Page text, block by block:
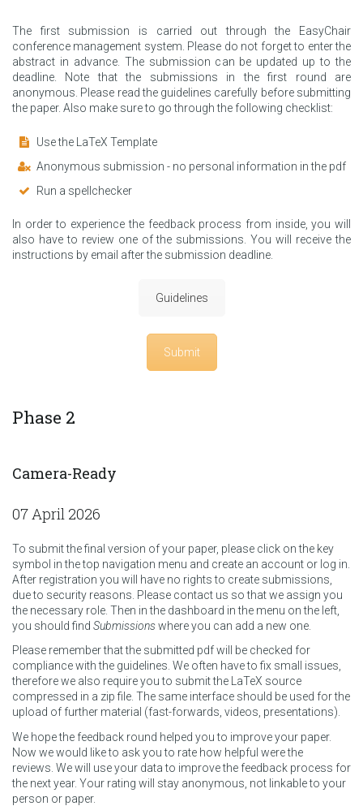
The first submission is carried out through the EasyChair
conference management system. Please do not forget to enter the
abstract in advance. The submission can be updated up to the
deadline. Note that the submissions in the first round are
anonymous. Please read the guidelines carefully before submitting
the paper. Also make sure to go through the following checklist:
Use the LaTeX Template
Anonymous submission - no personal information in the pdf
Run a spellchecker
In order to experience the feedback process from inside, you will
also have to review one of the submissions. You will receive the
instructions by email after the submission deadline.
Guidelines
Submit
Phase 2
Camera-Ready
07 April 2026
To submit the final version of your paper, please click on the key
symbol in the top navigation menu and create an account or log in.
After registration you will have no rights to create submissions,
due to security reasons. Please contact us so that we assign you
the necessary role. Then in the dashboard in the menu on the left,
you should find Submissionswhere you can add a new one.
Please remember that the submitted pdf will be checked for
compliance with the guidelines. We often have to fix small issues,
therefore we also require you to submit the LaTeX source
compressed in a zip file. The same interface should be used for the
upload of further material (fast-forwards, videos, presentations).
We hope the feedback round helped you to improve your paper.
Now we would like to ask you to rate how helpful were the
reviews. We will use your data to improve the feedback process for
the next year. Your rating will stay anonymous, not linkable to your
person or paper.